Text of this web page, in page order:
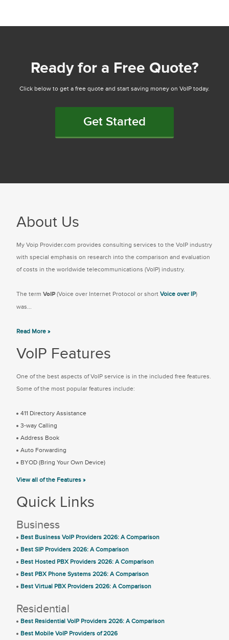
Ready for a Free Quote?
Click below to get a free quote and start saving money on VoIP today.
Get Started
About Us
My Voip Provider.com provides consulting services to the VoIP industry
with special emphasis on research into the comparison and evaluation
of costs in the worldwide telecommunications (VoIP) industry.
The term VoIP (Voice over Internet Protocol or short Voice over IP)
was...
Read More »
VoIP Features
One of the best aspects of VoIP service is in the included free features.
Some of the most popular features include:
411 Directory Assistance
3-way Calling
Address Book
Auto Forwarding
BYOD (Bring Your Own Device)
View all of the Features »
Quick Links
Business
Best Business VoIP Providers 2026: A Comparison
Best SIP Providers 2026: A Comparison
Best Hosted PBX Providers 2026: A Comparison
Best PBX Phone Systems 2026: A Comparison
Best Virtual PBX Providers 2026: A Comparison
Residential
Best Residential VoIP Providers 2026: A Comparison
Best Mobile VoIP Providers of 2026